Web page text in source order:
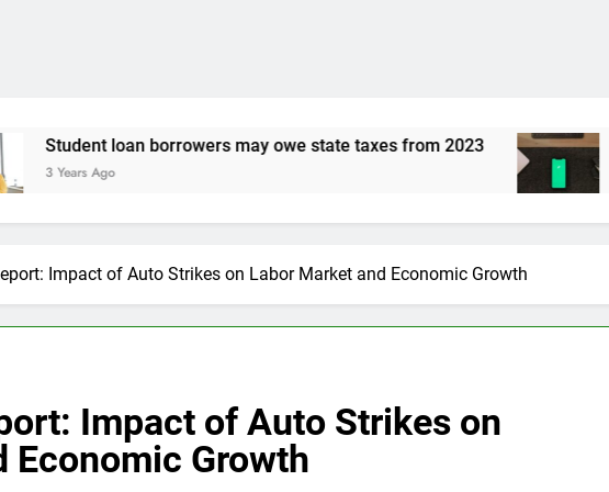
may owe state taxes from 2023 Is Robinhood Gold 5%
Impact of Auto Strikes on Labor Market and Economic Growth
Impact of Auto Strikes on
Economic Growth